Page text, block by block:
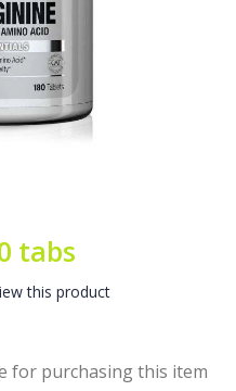
tabs
this product